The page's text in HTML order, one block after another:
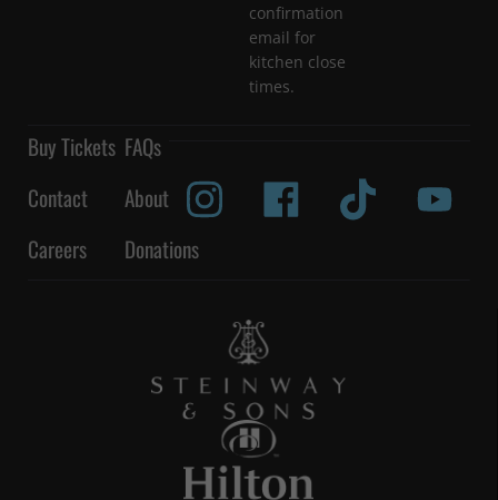
confirmation
email for
kitchen close
times.
Buy Tickets FAQs
Contact
About
Careers
Donations